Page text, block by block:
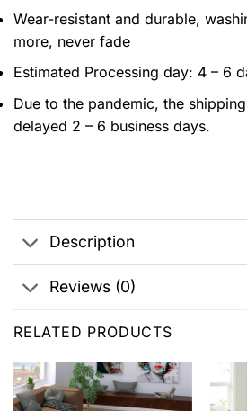
Wear-resistant and durable,
more, never fade
Estimated Processing day: 4 – 6
Due to the pandemic, the
delayed 2 – 6 business days.
Description
Reviews (0)
RELATED PRODUCTS